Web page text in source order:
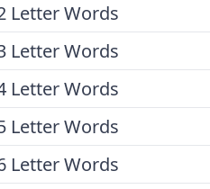
Letter Words
Letter Words
Letter Words
Letter Words
Letter Words